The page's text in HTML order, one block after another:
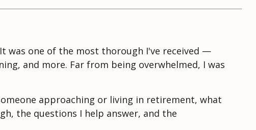
was one of the most thorough I've received —
and more. Far from being overwhelmed, I was
approaching or living in retirement, what
the questions I help answer, and the